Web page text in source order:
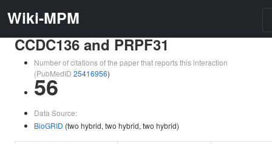
Wiki-MPM
CCDC136 and PRPF31
Number of citations of the paper that reports this interaction
(PubMedID 25416956)
56
Data Source:
BioGRID (two hybrid, two hybrid, two hybrid)